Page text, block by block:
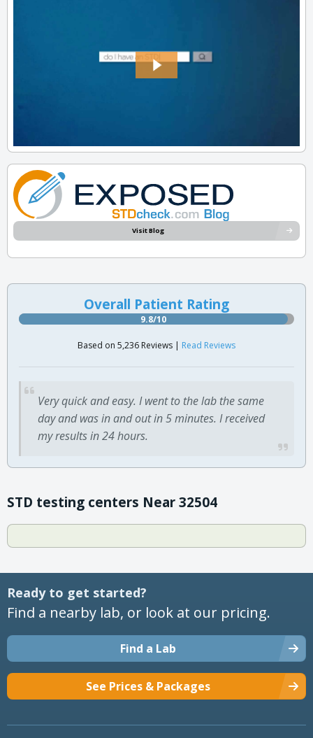
Visit Blog
Overall Patient Rating
9.8/10
Based on 5,236 Reviews | Read Reviews
Very quick and easy. I went to the lab the same
day and was in and out in 5 minutes. I received
my results in 24 hours.
STD testing centers Near 32504
Ready to get started?
Find a nearby lab, or look at our pricing.
Find a Lab
See Prices & Packages